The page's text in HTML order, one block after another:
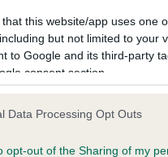
that this website/app uses one
but not limited to your
to Google and its third-party
consent section.
Data Processing Opt Outs
opt-out of the Sharing of my
in ourHealth Standard.
time with scientific